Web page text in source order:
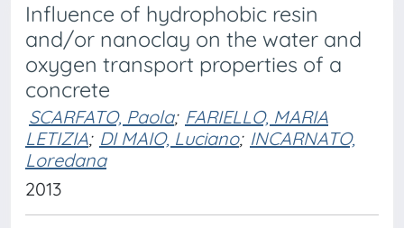
Influence of hydrophobic resin
and/or nanoclay on the water and
oxygen transport properties of a
concrete
SCARFATO, Paola; FARIELLO, MARIA
LETIZIA; DI MAIO, Luciano; INCARNATO,
Loredana
2013